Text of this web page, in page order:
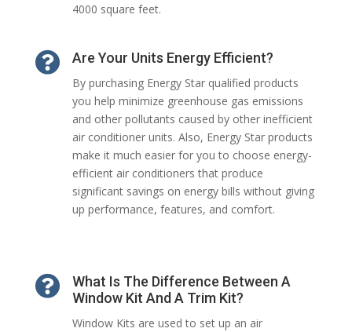
4000 square feet.
 Are Your Units Energy Efficient?
By purchasing Energy Star qualified products
you help minimize greenhouse gas emissions
and other pollutants caused by other inefficient
air conditioner units. Also, Energy Star products
make it much easier for you to choose energy-
efficient air conditioners that produce
significant savings on energy bills without giving
up performance, features, and comfort.

What Is The Difference Between A
Window Kit And A Trim Kit?
Window Kits are used to set up an air